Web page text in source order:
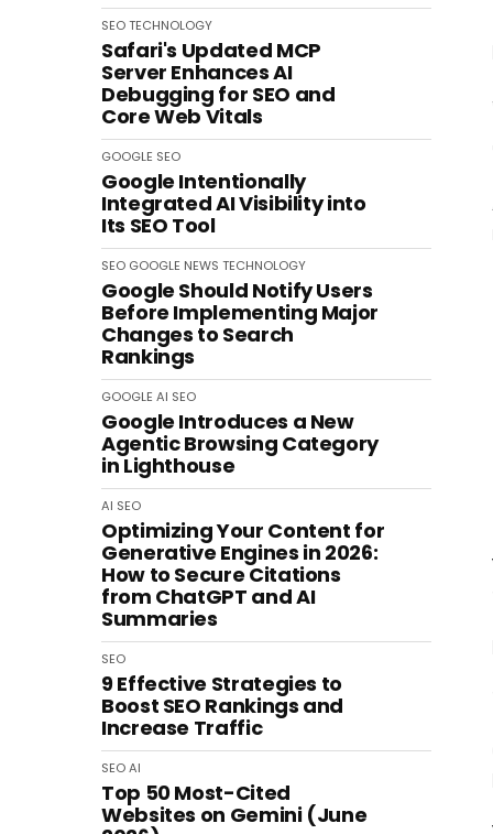
SEOTECHNOLOGY
Safari's Updated MCP
Server Enhances AI
Debugging for SEO and
Core Web Vitals
GOOGLE SEO
Google Intentionally
Integrated AI Visibility into
Its SEO Tool
SEO GOOGLE NEWS TECHNOLOGY
Google Should Notify Users
Before Implementing Major
Changes to Search
Rankings
GOOGLE AI SEO
Google Introduces a New
Agentic Browsing Category
in Lighthouse
AI SEO
Optimizing Your Content for
Generative Engines in 2026:
How to Secure Citations
from ChatGPT and AI
Summaries
SEO
9 Effective Strategies to
Boost SEO Rankings and
Increase Traffic
SEOAI
Top 50 Most-Cited
Websites on Gemini (June